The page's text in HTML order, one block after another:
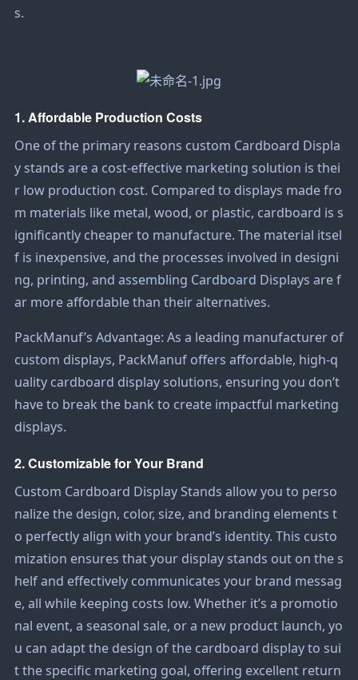
s.
1. Affordable Production Costs
One of the primary reasons custom Cardboard Displa
ystands are a cost-effective marketing solution is thei
r low production cost. Compared to displays made fro
m materials like metal, wood, or plastic, cardboard is s
ignificantly cheaper to manufacture. The material itsel
f is inexpensive, and the processes involved in designi
ng, printing, and assembling Cardboard Displays are f
ar more affordable than their alternatives.
PackManuf’s Advantage: As a leading manufacturer of
custom displays, PackManuf offers affordable, high-q
uality cardboard display solutions, ensuring you don’t
have to break the bank to create impactful marketing
displays.
2. Customizable for Your Brand
Custom Cardboard Display Stands allow you to perso
nalize the design, color, size, and branding elements t
o perfectly align with your brand’s identity. This custo
mization ensures that your display stands out on the s
helf and effectively communicates your brand messag
e, all while keeping costs low. Whether it’s a promotio
nal event, a seasonal sale, or a new product launch, yo
u can adapt the design of the cardboard display to sui
t the specific marketing goal, offering excellent return